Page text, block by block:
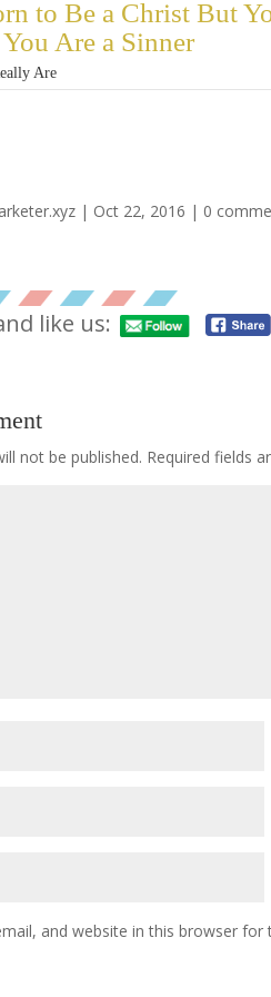
to Be a Christ But
Are a Sinner
Are
| Oct 22, 2016 | 0
like us:
not be published. Required fields
and website in this browser